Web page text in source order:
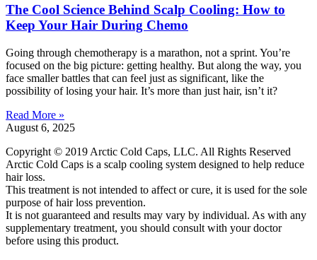
The Cool Science Behind Scalp Cooling: How to
Keep Your Hair During Chemo
Going through chemotherapy is a marathon, not a sprint. You’re
focused on the big picture: getting healthy. But along the way, you
face smaller battles that can feel just as significant, like the
possibility of losing your hair. It’s more than just hair, isn’t it?
Read More »
August 6, 2025
Copyright © 2019 Arctic Cold Caps, LLC. All Rights Reserved
Arctic Cold Caps is a scalp cooling system designed to help reduce
hair loss.
This treatment is not intended to affect or cure, it is used for the sole
purpose of hair loss prevention.
It is not guaranteed and results may vary by individual. As with any
supplementary treatment, you should consult with your doctor
before using this product.